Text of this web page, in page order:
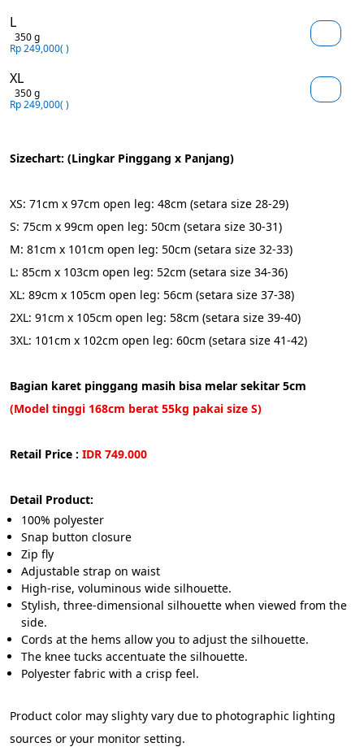
L
350 g
Rp 249,000( )
XL
350 g
Rp 249,000( )
Sizechart: (Lingkar Pinggang x Panjang)
XS: 71cm x 97cm open leg: 48cm (setara size 28-29)
S: 75cm x 99cm open leg: 50cm (setara size 30-31)
M: 81cm x 101cm open leg: 50cm (setara size 32-33)
L: 85cm x 103cm open leg: 52cm (setara size 34-36)
XL: 89cm x 105cm open leg: 56cm (setara size 37-38)
2XL: 91cm x 105cm open leg: 58cm (setara size 39-40)
3XL: 101cm x 102cm open leg: 60cm (setara size 41-42)
Bagian karet pinggang masih bisa melar sekitar 5cm
(Model tinggi 168cm berat 55kg pakai size S)
Retail Price : IDR 749.000
Detail Product:
100% polyester
Snap button closure
Zip fly
Adjustable strap on waist
High-rise, voluminous wide silhouette.
Stylish, three-dimensional silhouette when viewed from the
side.
Cords at the hems allow you to adjust the silhouette.
The knee tucks accentuate the silhouette.
Polyester fabric with a crisp feel.
Product color may slighty vary due to photographic lighting
sources or your monitor setting.